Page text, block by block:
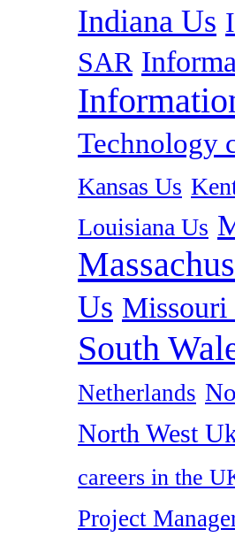
Indiana Us
SAR
Technology
Kansas Us
Louisiana Us
Us Missouri
South
Netherlands
North West
careers in the
Project